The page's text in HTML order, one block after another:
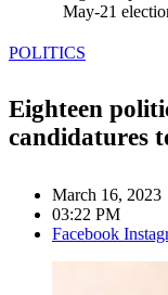
May-21
POLITICS
Eighteen
candidatures
March 16, 2023
03:22 PM
Facebook